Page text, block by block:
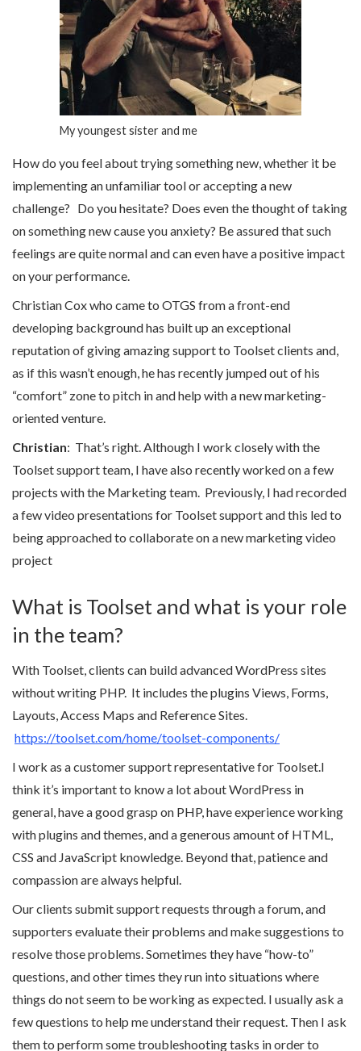
My youngest sister and me
How do you feel about trying something new, whether it be
implementing an unfamiliar tool or accepting a new
challenge? Do you hesitate? Does even the thought of taking
on something new cause you anxiety? Be assured that such
feelings are quite normal and can even have a positive impact
on your performance.
Christian Cox who came to OTGS from a front-end
developing background has built up an exceptional
reputation of giving amazing support to Toolset clients and,
as if this wasn’t enough, he has recently jumped out of his
“comfort” zone to pitch in and help with a new marketing-
oriented venture.
Christian: That’s right. Although I work closely with the
Toolset support team, I have also recently worked on a few
projects with the Marketing team. Previously, I had recorded
a few video presentations for Toolset support and this led to
being approached to collaborate on a new marketing video
project
What is Toolset and what is your role
in the team?
With Toolset, clients can build advanced WordPress sites
without writing PHP. It includes the plugins Views, Forms,
Layouts, Access Maps and Reference Sites.
https://toolset.com/home/toolset-components/
I work as a customer support representative for Toolset.I
think it’s important to know a lot about WordPress in
general, have a good grasp on PHP, have experience working
with plugins and themes, and a generous amount of HTML,
CSS and JavaScript knowledge. Beyond that, patience and
compassion are always helpful.
Our clients submit support requests through a forum, and
supporters evaluate their problems and make suggestions to
resolve those problems. Sometimes they have “how-to”
questions, and other times they run into situations where
things do not seem to be working as expected. I usually ask a
few questions to help me understand their request. Then I ask
them to perform some troubleshooting tasks in order to